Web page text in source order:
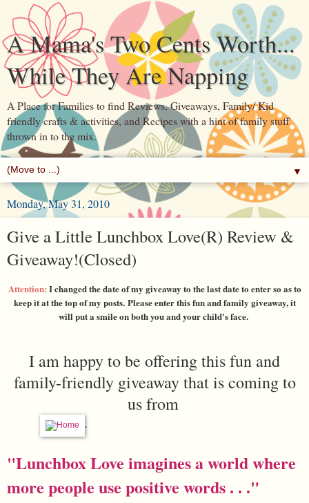
A Mama's Two Cents Worth...
While They Are Napping
A Place for Families to find Reviews, Giveaways, Family/ Kid
friendly crafts & activities, and Recipes with a hint of family stuff
thrown in to the mix.
▼
Monday, May 31, 2010
Give a Little Lunchbox Love(R) Review &
Giveaway!(Closed)
Attention: I changed the date of my giveaway to the last date to enter so as to
keep it at the top of my posts. Please enter this fun and family giveaway, it
will put a smile on both you and your child's face.
I am happy to be offering this fun and
family-friendly giveaway that is coming to
us from
.
"Lunchbox Love imagines a world where
more people use positive words . . ."